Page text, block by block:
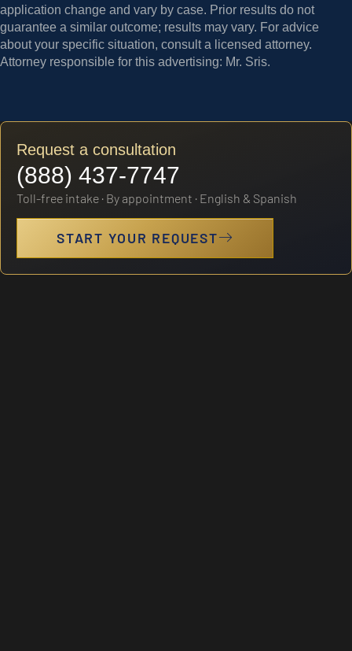
application change and vary by case. Prior results do not
guarantee a similar outcome; results may vary. For advice
about your specific situation, consult a licensed attorney.
Attorney responsible for this advertising: Mr. Sris.
Request a consultation
(888) 437-7747
Toll-free intake · By appointment · English & Spanish
START YOUR REQUEST